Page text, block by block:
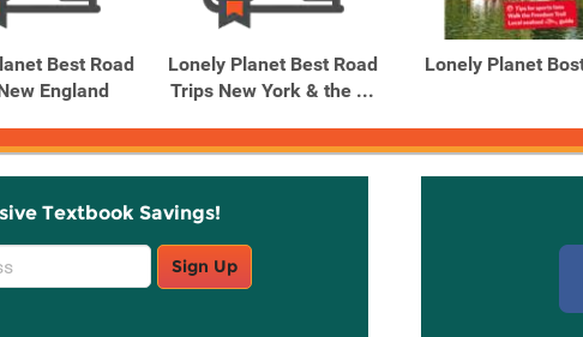
Best Road
England
Lonely Planet Best Road
Trips New York & the ...
Lonely Planet
Textbook Savings!
Sign Up